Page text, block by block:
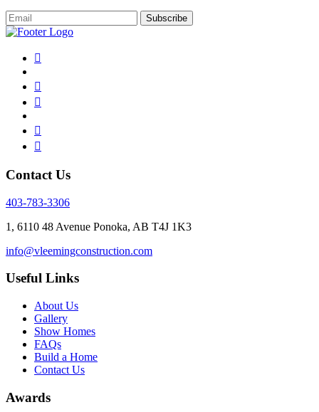
Subscribe
Contact Us
403-783-3306
1, 6110 48 Avenue Ponoka, AB T4J 1K3
info@vleemingconstruction.com
Useful Links
About Us
Gallery
Show Homes
FAQs
Build a Home
Contact Us
Awards